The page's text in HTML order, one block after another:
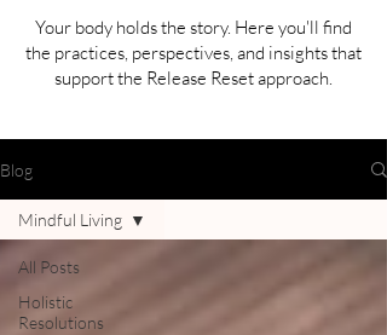
Your body holds the story. Here you'll find
the practices, perspectives, and insights that
support the Release Reset approach.
Blog
All Posts
Holistic
Resolutions
Mindful Living